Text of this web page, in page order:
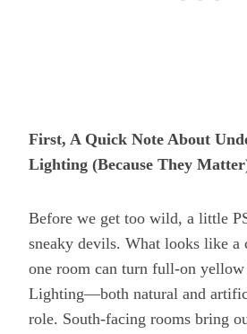
First, A Quick Note About
Lighting (Because They
Before we get too wild, a little
sneaky devils. What looks like a
one room can turn full-on yellow
Lighting—both natural and
role. South-facing rooms bring